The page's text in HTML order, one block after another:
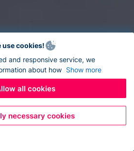
use cookies!
and responsive service, we
about how Show more
all cookies
necessary cookies